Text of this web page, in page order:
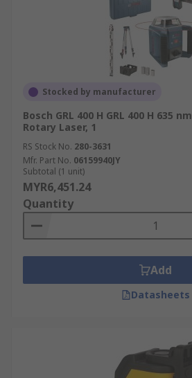
Stocked by manufacturer
Bosch GRL 400 H GRL 400 H 635
Rotary Laser, 1
RS Stock No. 280-3631
Mfr. Part No. 06159940JY
Subtotal (1 unit)
MYR6,451.24
Quantity
Add
Datasheets